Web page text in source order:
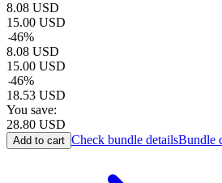
8.08 USD
15.00 USD
-46%
8.08 USD
15.00 USD
-46%
18.53 USD
You save:
28.80 USD
Add to cart Check bundle detailsBundle